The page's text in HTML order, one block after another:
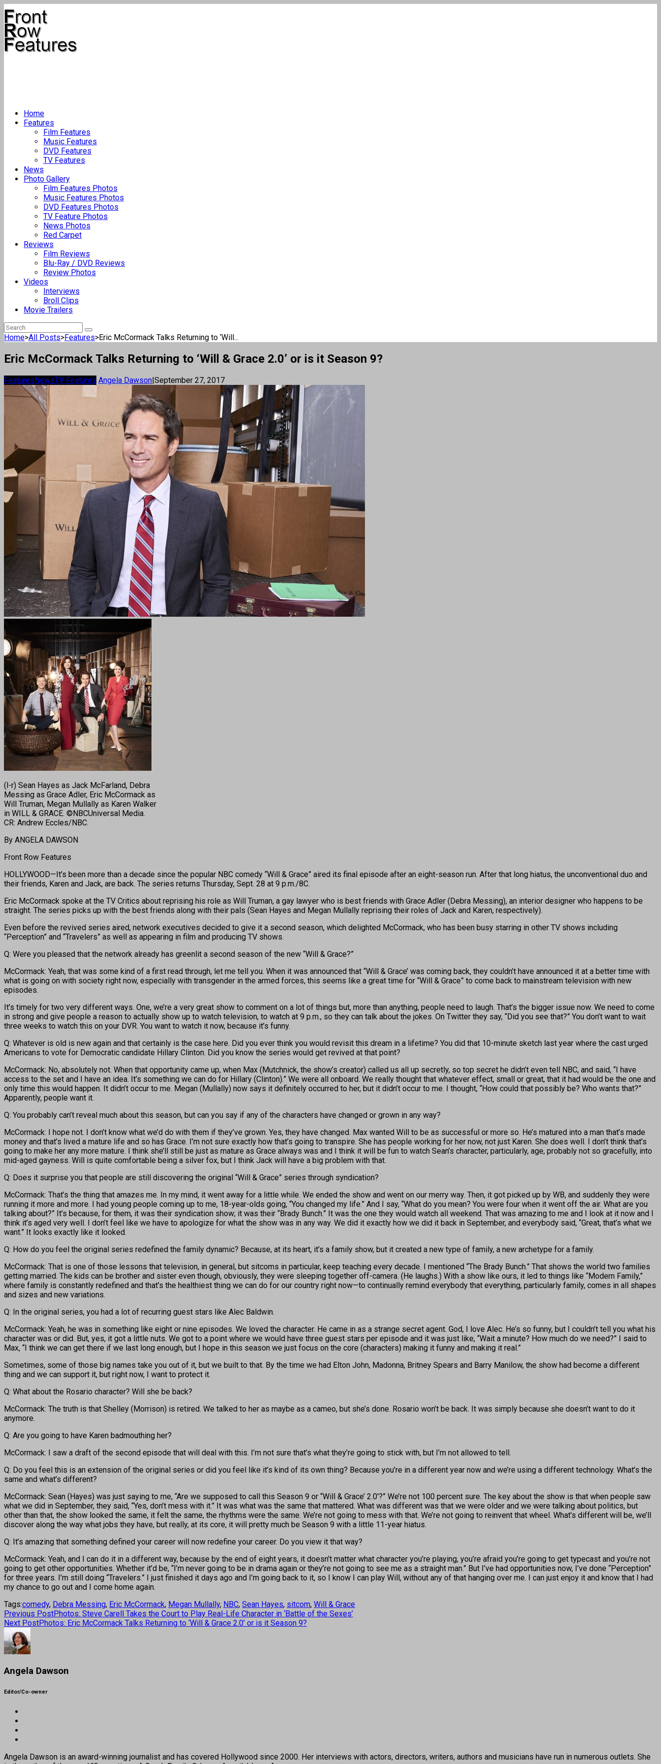
Home
Features
Film Features
Music Features
DVD Features
TV Features
News
Photo Gallery
Film Features Photos
Music Features Photos
DVD Features Photos
TV Feature Photos
News Photos
Red Carpet
Reviews
Film Reviews
Blu-Ray / DVD Reviews
Review Photos
Videos
Interviews
Broll Clips
Movie Trailers
Home>All Posts>Features>Eric McCormack Talks Returning to ‘Will...
Eric McCormack Talks Returning to ‘Will & Grace 2.0’ or is it Season 9?
FeaturesNewsTV Features Angela Dawson|September 27, 2017
(l-r) Sean Hayes as Jack McFarland, Debra
Messing as Grace Adler, Eric McCormack as
Will Truman, Megan Mullally as Karen Walker
in WILL & GRACE. ©NBCUniversal Media.
CR: Andrew Eccles/NBC.
By ANGELA DAWSON
Front Row Features
HOLLYWOOD—It’s been more than a decade since the popular NBC comedy “Will & Grace” aired its final episode after an eight-season run. After that long hiatus, the unconventional duo and
their friends, Karen and Jack, are back. The series returns Thursday, Sept. 28 at 9 p.m./8C.
Eric McCormack spoke at the TV Critics about reprising his role as Will Truman, a gay lawyer who is best friends with Grace Adler (Debra Messing), an interior designer who happens to be
straight. The series picks up with the best friends along with their pals (Sean Hayes and Megan Mullally reprising their roles of Jack and Karen, respectively).
Even before the revived series aired, network executives decided to give it a second season, which delighted McCormack, who has been busy starring in other TV shows including
“Perception” and “Travelers” as well as appearing in film and producing TV shows.
Q: Were you pleased that the network already has greenlit a second season of the new “Will & Grace?”
McCormack: Yeah, that was some kind of a first read through, let me tell you. When it was announced that “Will & Grace’ was coming back, they couldn’t have announced it at a better time with
what is going on with society right now, especially with transgender in the armed forces, this seems like a great time for “Will & Grace” to come back to mainstream television with new
episodes.
It’s timely for two very different ways. One, we’re a very great show to comment on a lot of things but, more than anything, people need to laugh. That’s the bigger issue now. We need to come
in strong and give people a reason to actually show up to watch television, to watch at 9 p.m., so they can talk about the jokes. On Twitter they say, “Did you see that?” You don’t want to wait
three weeks to watch this on your DVR. You want to watch it now, because it’s funny.
Q: Whatever is old is new again and that certainly is the case here. Did you ever think you would revisit this dream in a lifetime? You did that 10-minute sketch last year where the cast urged
Americans to vote for Democratic candidate Hillary Clinton. Did you know the series would get revived at that point?
McCormack: No, absolutely not. When that opportunity came up, when Max (Mutchnick, the show’s creator) called us all up secretly, so top secret he didn’t even tell NBC, and said, “I have
access to the set and I have an idea. It’s something we can do for Hillary (Clinton).” We were all onboard. We really thought that whatever effect, small or great, that it had would be the one and
only time this would happen. It didn’t occur to me. Megan (Mullally) now says it definitely occurred to her, but it didn’t occur to me. I thought, “How could that possibly be? Who wants that?”
Apparently, people want it.
Q: You probably can’t reveal much about this season, but can you say if any of the characters have changed or grown in any way?
McCormack: I hope not. I don’t know what we’d do with them if they’ve grown. Yes, they have changed. Max wanted Will to be as successful or more so. He’s matured into a man that’s made
money and that’s lived a mature life and so has Grace. I’m not sure exactly how that’s going to transpire. She has people working for her now, not just Karen. She does well. I don’t think that’s
going to make her any more mature. I think she’ll still be just as mature as Grace always was and I think it will be fun to watch Sean’s character, particularly, age, probably not so gracefully, into
mid-aged gayness. Will is quite comfortable being a silver fox, but I think Jack will have a big problem with that.
Q: Does it surprise you that people are still discovering the original “Will & Grace” series through syndication?
McCormack: That’s the thing that amazes me. In my mind, it went away for a little while. We ended the show and went on our merry way. Then, it got picked up by WB, and suddenly they were
running it more and more. I had young people coming up to me, 18-year-olds going, “You changed my life.” And I say, “What do you mean? You were four when it went off the air. What are you
talking about?” It’s because, for them, it was their syndication show; it was their “Brady Bunch.” It was the one they would watch all weekend. That was amazing to me and I look at it now and I
think it’s aged very well. I don’t feel like we have to apologize for what the show was in any way. We did it exactly how we did it back in September, and everybody said, “Great, that’s what we
want.” It looks exactly like it looked.
Q: How do you feel the original series redefined the family dynamic? Because, at its heart, it’s a family show, but it created a new type of family, a new archetype for a family.
McCormack: That is one of those lessons that television, in general, but sitcoms in particular, keep teaching every decade. I mentioned “The Brady Bunch.” That shows the world two families
getting married. The kids can be brother and sister even though, obviously, they were sleeping together off-camera. (He laughs.) With a show like ours, it led to things like “Modern Family,”
where family is constantly redefined and that’s the healthiest thing we can do for our country right now—to continually remind everybody that everything, particularly family, comes in all shapes
and sizes and new variations.
Q: In the original series, you had a lot of recurring guest stars like Alec Baldwin.
McCormack: Yeah, he was in something like eight or nine episodes. We loved the character. He came in as a strange secret agent. God, I love Alec. He’s so funny, but I couldn’t tell you what his
character was or did. But, yes, it got a little nuts. We got to a point where we would have three guest stars per episode and it was just like, “Wait a minute? How much do we need?” I said to
Max, “I think we can get there if we last long enough, but I hope in this season we just focus on the core (characters) making it funny and making it real.”
Sometimes, some of those big names take you out of it, but we built to that. By the time we had Elton John, Madonna, Britney Spears and Barry Manilow, the show had become a different
thing and we can support it, but right now, I want to protect it.
Q: What about the Rosario character? Will she be back?
McCormack: The truth is that Shelley (Morrison) is retired. We talked to her as maybe as a cameo, but she’s done. Rosario won’t be back. It was simply because she doesn’t want to do it
anymore.
Q: Are you going to have Karen badmouthing her?
McCormack: I saw a draft of the second episode that will deal with this. I’m not sure that’s what they’re going to stick with, but I’m not allowed to tell.
Q: Do you feel this is an extension of the original series or did you feel like it’s kind of its own thing? Because you’re in a different year now and we’re using a different technology. What’s the
same and what’s different?
McCormack: Sean (Hayes) was just saying to me, “Are we supposed to call this Season 9 or “Will & Grace’ 2.0′?” We’re not 100 percent sure. The key about the show is that when people saw
what we did in September, they said, “Yes, don’t mess with it.” It was what was the same that mattered. What was different was that we were older and we were talking about politics, but
other than that, the show looked the same, it felt the same, the rhythms were the same. We’re not going to mess with that. We’re not going to reinvent that wheel. What’s different will be, we’ll
discover along the way what jobs they have, but really, at its core, it will pretty much be Season 9 with a little 11-year hiatus.
Q: It’s amazing that something defined your career will now redefine your career. Do you view it that way?
McCormack: Yeah, and I can do it in a different way, because by the end of eight years, it doesn’t matter what character you’re playing, you’re afraid you’re going to get typecast and you’re not
going to get other opportunities. Whether it’d be, “I’m never going to be in drama again or they’re not going to see me as a straight man.” But I’ve had opportunities now, I’ve done “Perception”
for three years. I’m still doing “Travelers.” I just finished it days ago and I’m going back to it, so I know I can play Will, without any of that hanging over me. I can just enjoy it and know that I had
my chance to go out and I come home again.
Tags:comedy, Debra Messing, Eric McCormack, Megan Mullally, NBC, Sean Hayes, sitcom, Will & Grace
Previous PostPhotos: Steve Carell Takes the Court to Play Real-Life Character in ‘Battle of the Sexes’
Next PostPhotos: Eric McCormack Talks Returning to ‘Will & Grace 2.0’ or is it Season 9?
Angela Dawson
Editor/Co-owner
Angela Dawson is an award-winning journalist and has covered Hollywood since 2000. Her interviews with actors, directors, writers, authors and musicians have run in numerous outlets. She